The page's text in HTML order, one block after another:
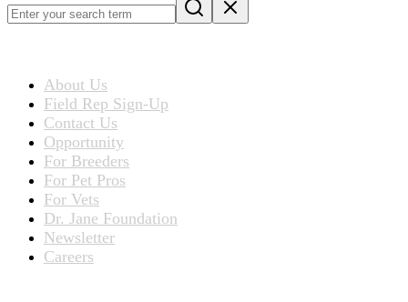
About Us
Field Rep Sign-Up
Contact Us
Opportunity
For Breeders
For Pet Pros
For Vets
Dr. Jane Foundation
Newsletter
Careers